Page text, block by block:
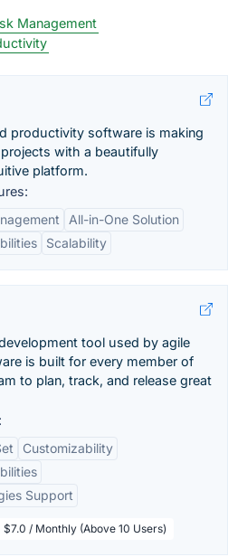
Management
productivity software is making
with a beautifully
platform.
All-in-One Solution
Scalability
tool used by agile
is built for every member of
to plan, track, and release great
Customizability
Support
$7.0 / Monthly (Above 10 Users)